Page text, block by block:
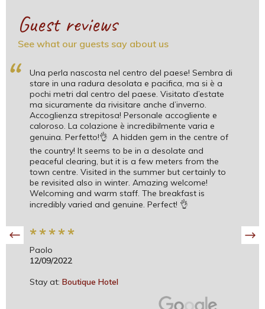
Guest reviews
See what our guests say about us
“
Una perla nascosta nel centro del paese! Sembra di
stare in una radura desolata e pacifica, ma si è a
pochi metri dal centro del paese. Visitato d’estate
ma sicuramente da rivisitare anche d’inverno.
Accoglienza strepitosa! Personale accogliente e
caloroso. La colazione è incredibilmente varia e
genuina. Perfetto!👌 A hidden gem in the centre of
the country! It seems to be in a desolate and
peaceful clearing, but it is a few meters from the
town centre. Visited in the summer but certainly to
be revisited also in winter. Amazing welcome!
Welcoming and warm staff. The breakfast is
incredibly varied and genuine. Perfect! 👌
*****
Paolo
12/09/2022
Stay at: Boutique Hotel